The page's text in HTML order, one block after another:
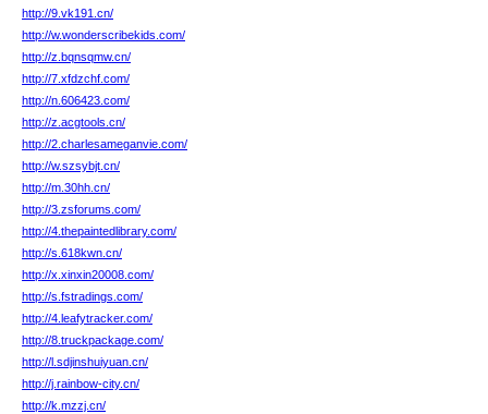
http://9.vk191.cn/
http://w.wonderscribekids.com/
http://z.bqnsqmw.cn/
http://7.xfdzchf.com/
http://n.606423.com/
http://z.acgtools.cn/
http://2.charlesameganvie.com/
http://w.szsybjt.cn/
http://m.30hh.cn/
http://3.zsforums.com/
http://4.thepaintedlibrary.com/
http://s.618kwn.cn/
http://x.xinxin20008.com/
http://s.fstradings.com/
http://4.leafytracker.com/
http://8.truckpackage.com/
http://l.sdjinshuiyuan.cn/
http://j.rainbow-city.cn/
http://k.mzzj.cn/